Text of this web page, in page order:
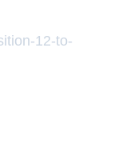
12-to-